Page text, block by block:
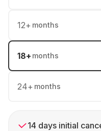
12+ months
18+ months
24+ months
14 days initial